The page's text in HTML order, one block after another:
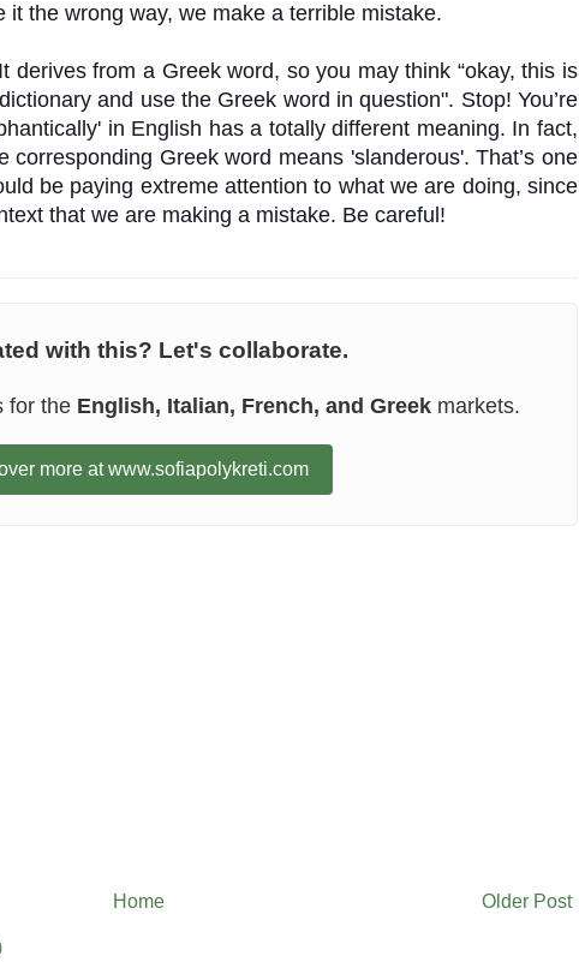
the wrong way, we make a terrible mistake.
derives from a Greek word, so you may think “okay, this is
and use the Greek word in question". Stop! You’re
in English has a totally different meaning. In fact,
corresponding Greek word means 'slanderous'. That’s one
be paying extreme attention to what we are doing, since
that we are making a mistake. Be careful !
with this? Let's collaborate.
for the English, Italian, French, and Greek markets.
more at www.sofiapolykreti.com
Older Post
Home